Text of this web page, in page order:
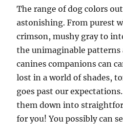
The range of dog colors
astonishing. From purest
crimson, mushy gray to
the unimaginable patterns
canines companions can
lost in a world of shades,
goes past our
them down into
for you! You possibly can